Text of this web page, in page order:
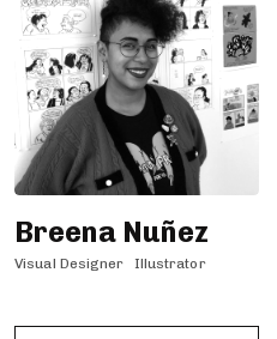
Breena Nuñez
Visual Designer Illustrator